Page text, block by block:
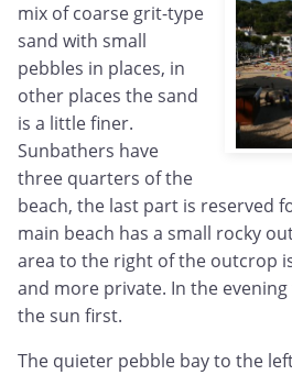
mix of coarse grit-type
sand with small
pebbles in places, in
other places the sand
is a little finer.
Sunbathers have
three quarters of the
beach, the last part is reserved
main beach has a small rocky
area to the right of the outcrop
and more private. In the
the sun first.
The quieter pebble bay to the